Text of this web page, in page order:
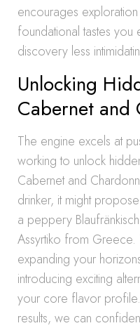
encourages
foundational tastes
discovery less
Unlocking
Cabernet and
The engine excels at
working to unlock
Cabernet and
drinker, it might
a peppery
Assyrtiko from Greece.
expanding your
introducing exciting
your core flavor
results, we can